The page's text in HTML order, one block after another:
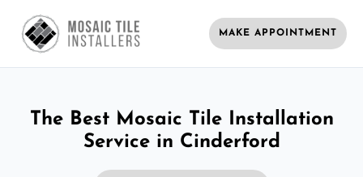
MAKE APPOINTMENT
The Best Mosaic Tile Installation
Service in Cinderford